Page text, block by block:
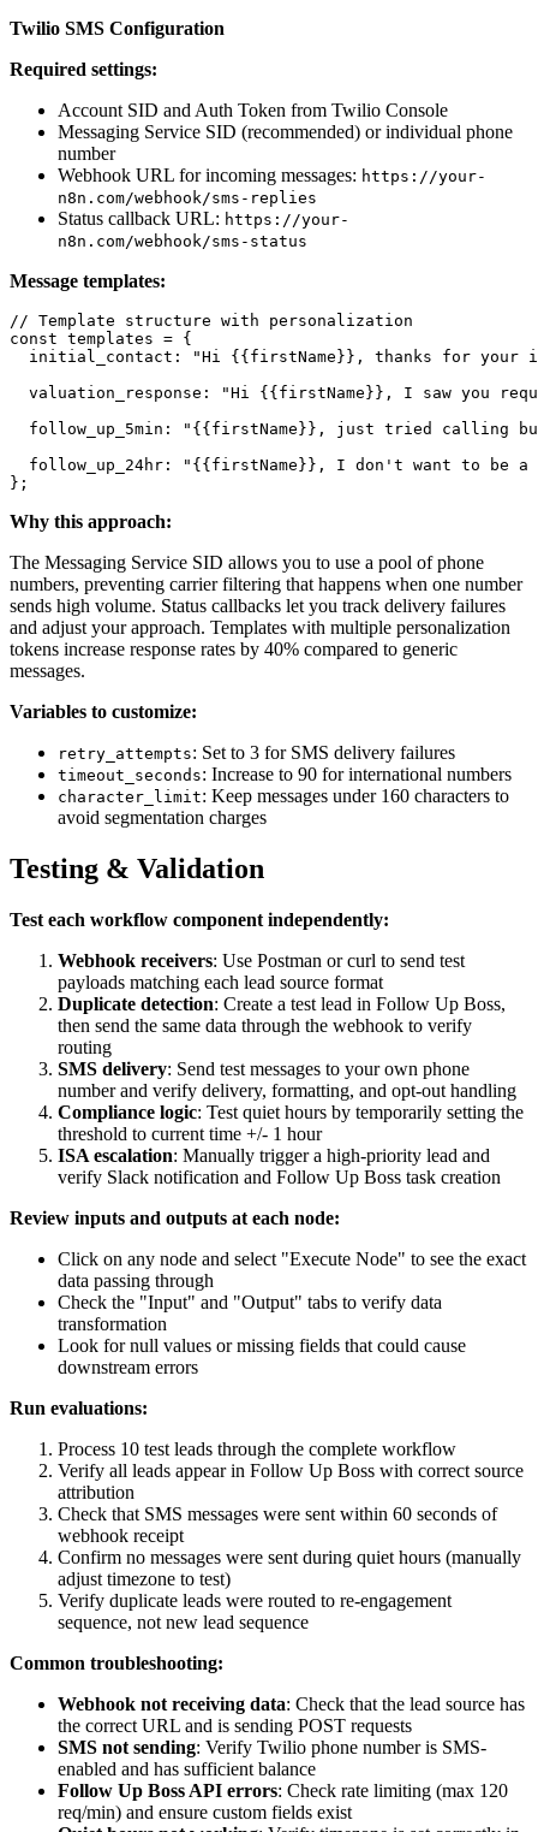
Twilio SMS Configuration
Required settings:
Account SID and Auth Token from Twilio Console
Messaging Service SID (recommended) or individual phone
number
Webhook URL for incoming messages: https://your-
n8n.com/webhook/sms-replies
Status callback URL: https://your-
n8n.com/webhook/sms-status
Message templates:
// Template structure with personalization
const templates = {
initial_contact: "Hi {{firstName}}, thanks for your
valuation_response: "Hi {{firstName}}, I saw you
follow_up_5min: "{{firstName}}, just tried calling
follow_up_24hr: "{{firstName}}, I don't want to be
Why this approach:
The Messaging Service SID allows you to use a pool of phone
numbers, preventing carrier filtering that happens when one number
sends high volume. Status callbacks let you track delivery failures
and adjust your approach. Templates with multiple personalization
tokens increase response rates by 40% compared to generic
messages.
Variables to customize:
retry_attempts: Set to 3 for SMS delivery failures
timeout_seconds: Increase to 90 for international numbers
character_limit: Keep messages under 160 characters to
avoid segmentation charges
Testing & Validation
Test each workflow component independently:
Webhook receivers: Use Postman or curl to send test
payloads matching each lead source format
Duplicate detection: Create a test lead in Follow Up Boss,
then send the same data through the webhook to verify
routing
SMS delivery: Send test messages to your own phone
number and verify delivery, formatting, and opt-out handling
Compliance logic: Test quiet hours by temporarily setting the
threshold to current time +/- 1 hour
ISA escalation: Manually trigger a high-priority lead and
verify Slack notification and Follow Up Boss task creation
Review inputs and outputs at each node:
Click on any node and select "Execute Node" to see the exact
data passing through
Check the "Input" and "Output" tabs to verify data
transformation
Look for null values or missing fields that could cause
downstream errors
Run evaluations:
Process 10 test leads through the complete workflow
Verify all leads appear in Follow Up Boss with correct source
attribution
Check that SMS messages were sent within 60 seconds of
webhook receipt
Confirm no messages were sent during quiet hours (manually
adjust timezone to test)
Verify duplicate leads were routed to re-engagement
sequence, not new lead sequence
Common troubleshooting:
Webhook not receiving data: Check that the lead source has
the correct URL and is sending POST requests
SMS not sending: Verify Twilio phone number is SMS-
enabled and has sufficient balance
Follow Up Boss API errors: Check rate limiting (max 120
req/min) and ensure custom fields exist